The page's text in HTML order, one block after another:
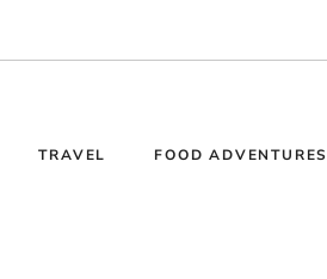
TRAVEL FOOD ADVENTURES